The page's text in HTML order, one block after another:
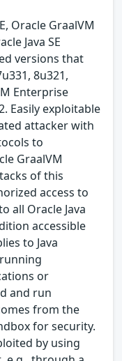
Oracle GraalVM
Java SE
versions that
8u321,
Enterprise
Easily exploitable
attacker with
to
GraalVM
of this
access to
all Oracle Java
accessible
to Java
or
and run
from the
for security.
by using